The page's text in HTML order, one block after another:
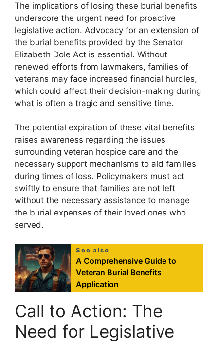
The implications of losing these burial benefits
underscore the urgent need for proactive
legislative action. Advocacy for an extension of
the burial benefits provided by the Senator
Elizabeth Dole Act is essential. Without
renewed efforts from lawmakers, families of
veterans may face increased financial hurdles,
which could affect their decision-making during
what is often a tragic and sensitive time.
The potential expiration of these vital benefits
raises awareness regarding the issues
surrounding veteran hospice care and the
necessary support mechanisms to aid families
during times of loss. Policymakers must act
swiftly to ensure that families are not left
without the necessary assistance to manage
the burial expenses of their loved ones who
served.
See also
A Comprehensive Guide to
Veteran Burial Benefits
Application
Call to Action: The
Need for Legislative